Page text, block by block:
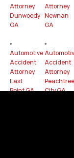
Attorney
Dunwoody
GA
Automotive
Accident
Attorney
East
Point GA
Attorney
Newnan
GA
Accident
Attorney
Peachtree
City GA